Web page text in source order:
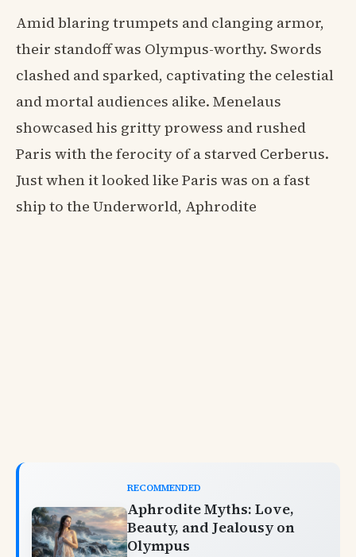
Amid blaring trumpets and clanging armor,
their standoff was Olympus-worthy. Swords
clashed and sparked, captivating the celestial
and mortal audiences alike. Menelaus
showcased his gritty prowess and rushed
Paris with the ferocity of a starved Cerberus.
Just when it looked like Paris was on a fast
ship to the Underworld, Aphrodite
RECOMMENDED
Aphrodite Myths: Love,
Beauty, and Jealousy on
Olympus